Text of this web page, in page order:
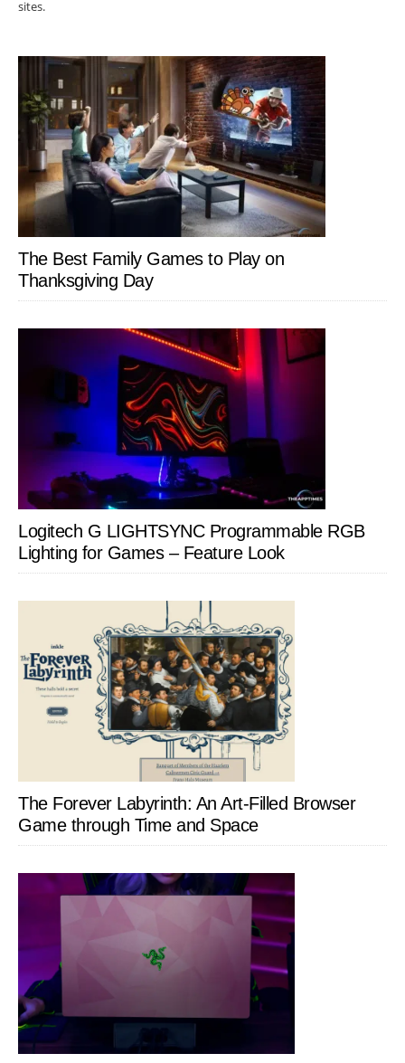
sites.
The Best Family Games to Play on
Thanksgiving Day
Logitech G LIGHTSYNC Programmable RGB
Lighting for Games – Feature Look
The Forever Labyrinth: An Art-Filled Browser
Game through Time and Space